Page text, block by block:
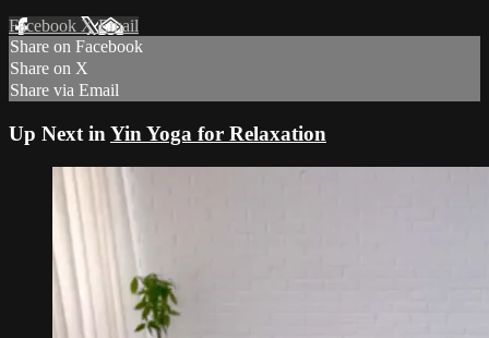
Facebook XEmail
Share on Facebook
Share on X
Share via Email
Up Next in Yin Yoga for Relaxation